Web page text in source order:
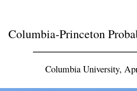
Columbia-Princeton
Columbia University,